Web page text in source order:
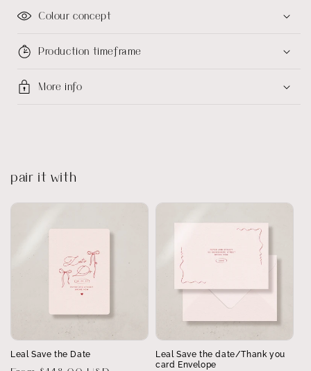
Colour concept
Production timeframe
More info
pair it with
Leal Save the Date
Leal Save the date/Thank you
card Envelope